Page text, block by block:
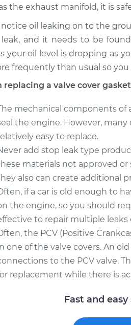
the exhaust manifold, it is
notice oil leaking on to the
and it needs to be
your oil level is dropping as
frequently than usual so
replacing a valve cover
mechanical components of
the engine. However,
easy to replace.
add stop leak type
materials not approved
also can create additional
if a car is old enough to
the engine, so you should
to repair multiple leaks
the PCV (Positive
one of the valve covers. An
to the PCV valve.
replacement while there is
Fast and